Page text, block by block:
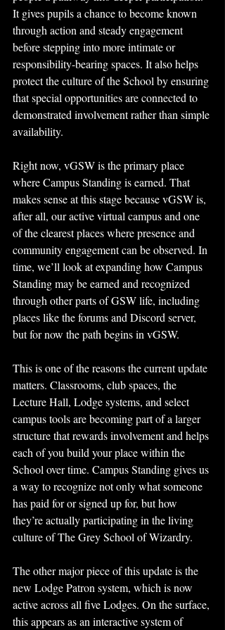
It gives pupils a chance to become known
through action and steady engagement
before stepping into more intimate or
responsibility-bearing spaces. It also helps
protect the culture of the School by ensuring
that special opportunities are connected to
demonstrated involvement rather than simple
availability.
Right now, vGSW is the primary place
where Campus Standing is earned. That
makes sense at this stage because vGSW is,
after all, our active virtual campus and one
of the clearest places where presence and
community engagement can be observed. In
time, we’ll look at expanding how Campus
Standing may be earned and recognized
through other parts of GSW life, including
places like the forums and Discord server,
but for now the path begins in vGSW.
This is one of the reasons the current update
matters. Classrooms, club spaces, the
Lecture Hall, Lodge systems, and select
campus tools are becoming part of a larger
structure that rewards involvement and helps
each of you build your place within the
School over time. Campus Standing gives us
a way to recognize not only what someone
has paid for or signed up for, but how
they’re actually participating in the living
culture of The Grey School of Wizardry.
The other major piece of this update is the
new Lodge Patron system, which is now
active across all five Lodges. On the surface,
this appears as an interactive system of